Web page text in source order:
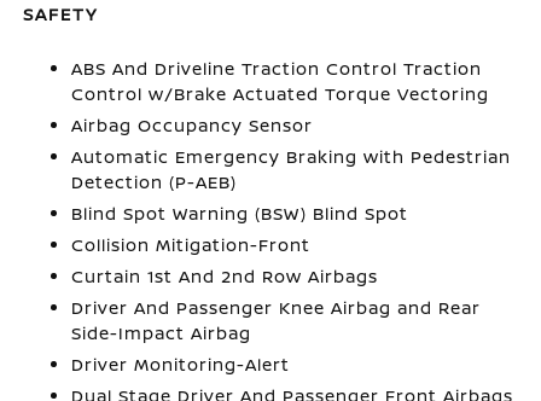
SAFETY
ABS And Driveline Traction Control Traction
Control w/Brake Actuated Torque Vectoring
Airbag Occupancy Sensor
Automatic Emergency Braking with Pedestrian
Detection (P-AEB)
Blind Spot Warning (BSW) Blind Spot
Collision Mitigation-Front
Curtain 1st And 2nd Row Airbags
Driver And Passenger Knee Airbag and Rear
Side-Impact Airbag
Driver Monitoring-Alert
Dual Stage Driver And Passenger Front Airbags